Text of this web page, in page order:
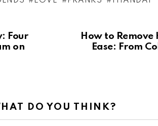
Four
on
How to Remove
Ease: From
DO YOU THINK?